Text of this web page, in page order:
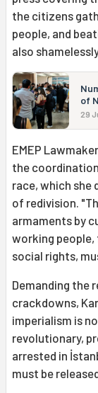
the citizens
people, and
also
of
29
EMEP
the
race, which she
of redivision.
armaments by
working
social rights,
Demanding the
crackdowns,
imperialism is
revolutionary,
arrested in
must be